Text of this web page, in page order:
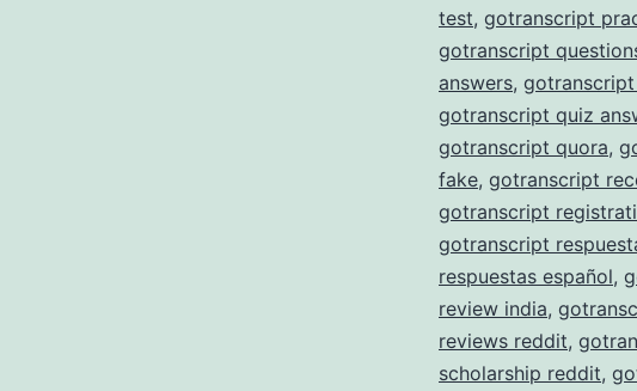
test, gotranscript
gotranscript
answers,
gotranscript quiz
gotranscript quora,
fake, gotranscript
gotranscript
gotranscript
respuestas español,
review india,
reviews reddit,
scholarship reddit,